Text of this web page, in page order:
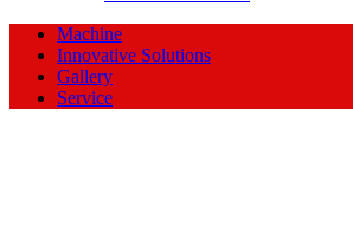
Machine
Innovative Solutions
Gallery
Service